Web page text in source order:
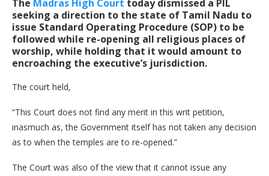
The Madras High Court today dismissed a PIL
seeking a direction to the state of Tamil Nadu to
issue Standard Operating Procedure (SOP) to be
followed while re-opening all religious places of
worship, while holding that it would amount to
encroaching the executive’s jurisdiction.
The court held,
“This Court does not find any merit in this writ petition,
inasmuch as, the Government itself has not taken any decision
as to when the temples are to re-opened.”
The Court was also of the view that it cannot issue any